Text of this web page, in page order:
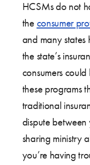
HCSMs do not
the consumer
and many states
the state’s
consumers
these programs
traditional
dispute
sharing ministry
you’re having